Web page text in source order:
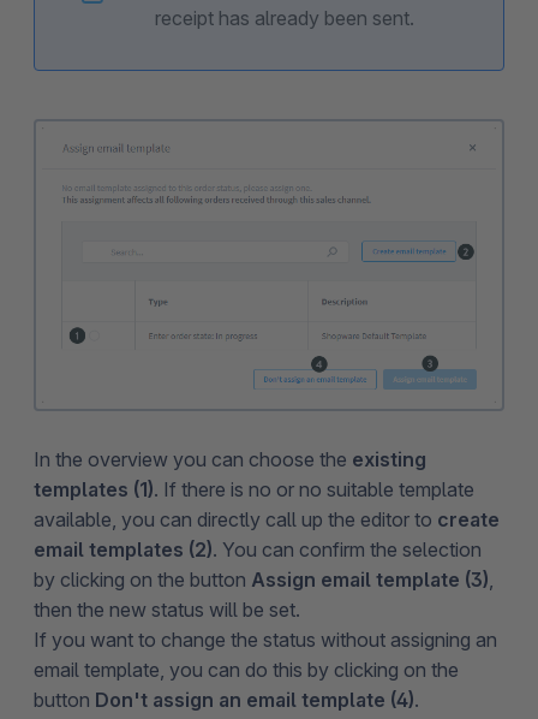
receipt has already been sent.
In the overview you can choose the existing
templates (1). If there is no or no suitable template
available, you can directly call up the editor to create
email templates (2). You can confirm the selection
by clicking on the button Assign email template (3),
then the new status will be set.
If you want to change the status without assigning an
email template, you can do this by clicking on the
button Don't assign an email template (4).